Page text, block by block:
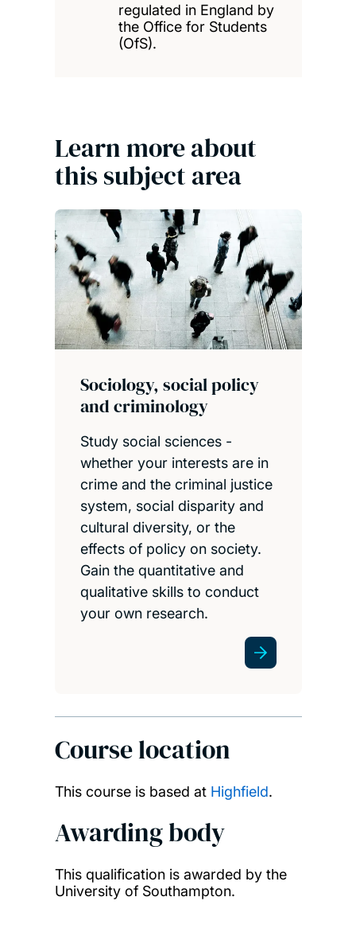
regulated in England by
the Office for Students
(OfS).
Learn more about
this subject area
Sociology, social policy
and criminology
Study social sciences -
whether your interests are in
crime and the criminal justice
system, social disparity and
cultural diversity, or the
effects of policy on society.
Gain the quantitative and
qualitative skills to conduct
your own research.
Course location
This course is based at Highfield.
Awarding body
This qualification is awarded by the
University of Southampton.